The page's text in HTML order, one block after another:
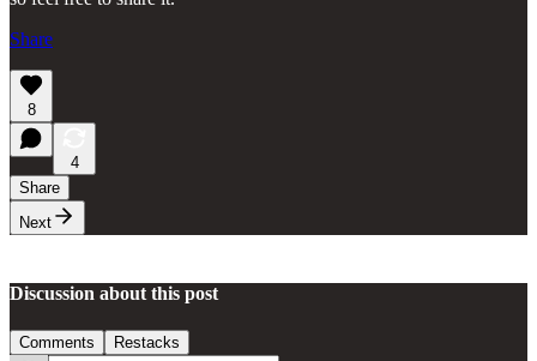
Share
8
4
Share
Next
Discussion about this post
Comments Restacks